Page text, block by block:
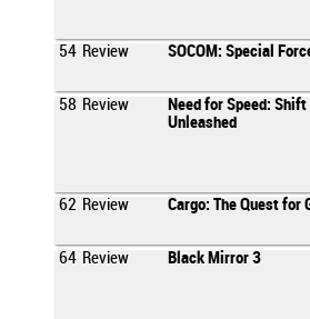
54 Review SOCOM: Special
58 Review
Need for Speed:
Unleashed
62 Review Cargo: The Quest for
64 Review Black Mirror 3